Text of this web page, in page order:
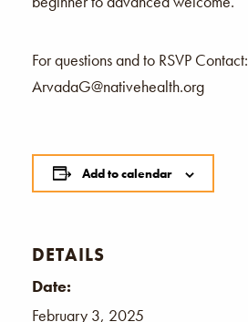
For questions and to RSVP Contact:
ArvadaG@nativehealth.org
Add to calendar
DETAILS
Date:
February 3, 2025